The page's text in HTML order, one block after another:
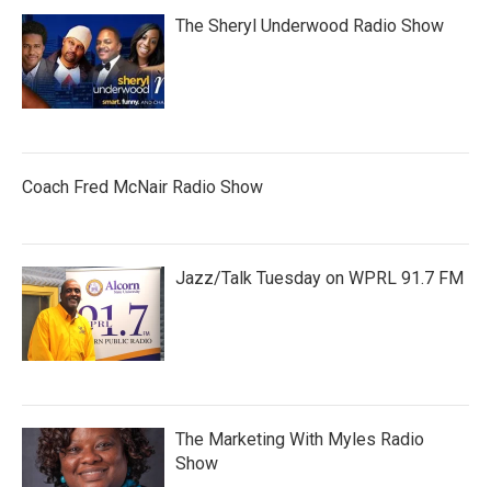
The Sheryl Underwood Radio Show
Coach Fred McNair Radio Show
Jazz/Talk Tuesday on WPRL 91.7 FM
The Marketing With Myles Radio
Show